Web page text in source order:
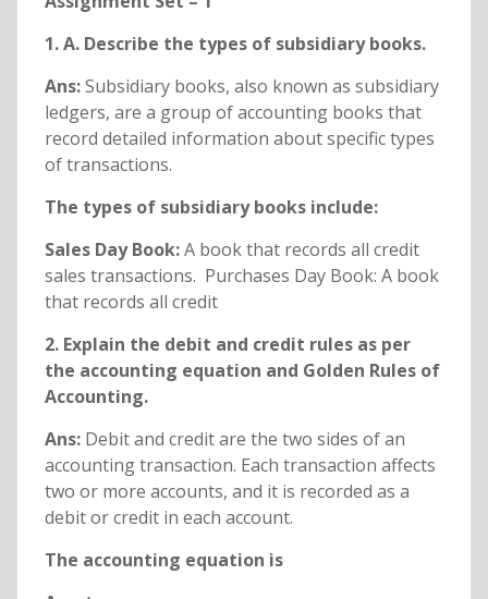
1. A. Describe the types of subsidiary books.
Ans:Subsidiary books, also known as subsidiary
ledgers, are a group of accounting books that
record detailed information about specific types
of transactions.
The types of subsidiary books include:
Sales Day Book:A book that records all credit
sales transactions. Purchases Day Book: A book
that records all credit
2. Explain the debit and credit rules as per
the accounting equation and Golden Rules of
Accounting.
Ans: Debit and credit are the two sides of an
accounting transaction. Each transaction affects
two or more accounts, and it is recorded as a
debit or credit in each account.
The accounting equation is